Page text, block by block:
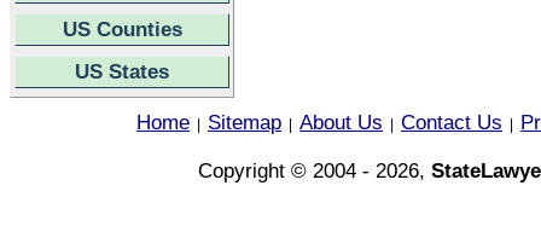
US Counties
US States
Home Sitemap About Us Contact Us
Copyright © 2004 - 2026,